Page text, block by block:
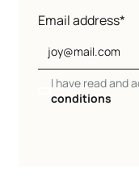
Email address*
I have read and
conditions